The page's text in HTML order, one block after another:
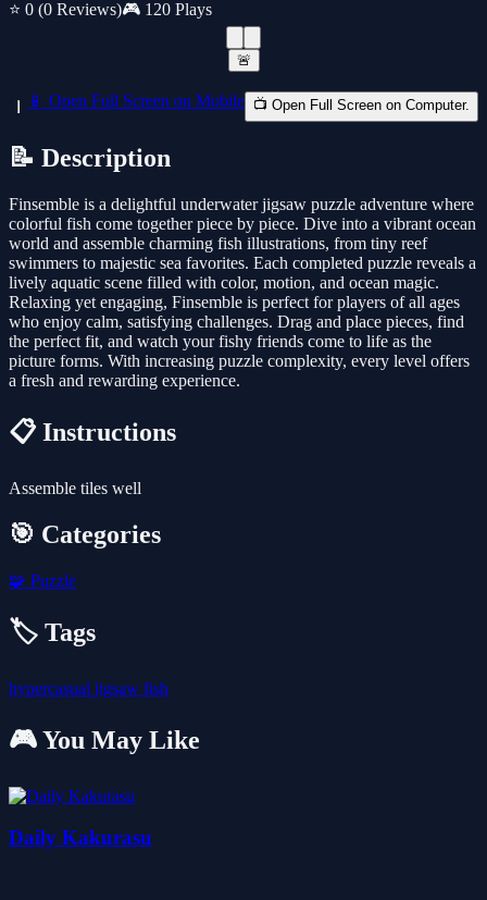
⭐ 0 (0 Reviews)🎮 120 Plays
🚨
📱 Open Full Screen on Mobile 📺 Open Full Screen on Computer.
📝 Description
Finsemble is a delightful underwater jigsaw puzzle adventure where
colorful fish come together piece by piece. Dive into a vibrant ocean
world and assemble charming fish illustrations, from tiny reef
swimmers to majestic sea favorites. Each completed puzzle reveals a
lively aquatic scene filled with color, motion, and ocean magic.
Relaxing yet engaging, Finsemble is perfect for players of all ages
who enjoy calm, satisfying challenges. Drag and place pieces, find
the perfect fit, and watch your fishy friends come to life as the
picture forms. With increasing puzzle complexity, every level offers
a fresh and rewarding experience.
📋 Instructions
Assemble tiles well
🎯 Categories
🧩 Puzzle
🏷️ Tags
hypercasual jigsaw fish
🎮 You May Like
Daily Kakurasu